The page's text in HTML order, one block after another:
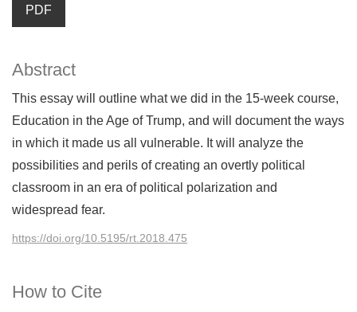
PDF
How to Cite
Abstract
This essay will outline what we did in the 15-week course,
Education in the Age of Trump, and will document the ways
in which it made us all vulnerable. It will analyze the
possibilities and perils of creating an overtly political
classroom in an era of political polarization and
widespread fear.
https://doi.org/10.5195/rt.2018.475